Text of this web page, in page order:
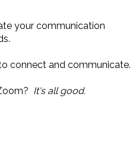
your communication
connect and communicate.
It's all good.